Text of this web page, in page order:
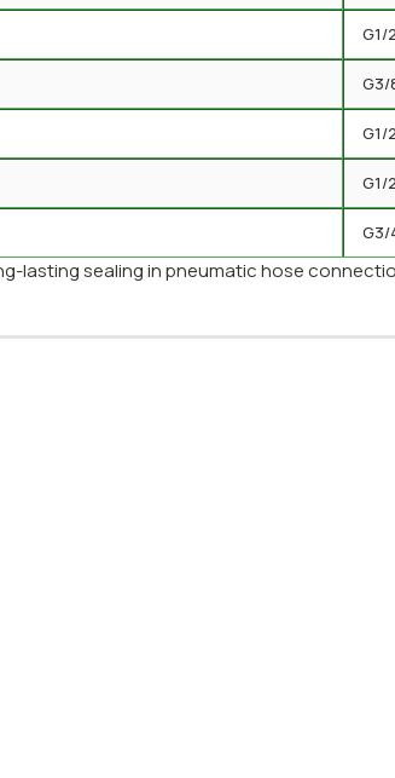
G1/2
G3/
G1/2
G1/2
G3/
lasting sealing in pneumatic hose